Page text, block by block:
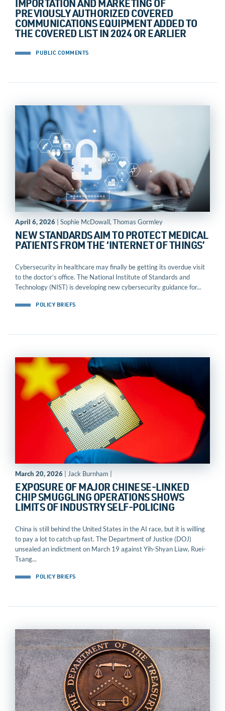
IMPORTATION AND MARKETING OF
PREVIOUSLY AUTHORIZED COVERED
COMMUNICATIONS EQUIPMENT ADDED TO
THE COVERED LIST IN 2024 OR EARLIER
PUBLIC COMMENTS
April 6, 2026 | Sophie McDowall, Thomas Gormley
NEW STANDARDS AIM TO PROTECT MEDICAL
PATIENTS FROM THE ‘INTERNET OF THINGS’
Cybersecurity in healthcare may finally be getting its overdue visit
to the doctor’s office. The National Institute of Standards and
Technology (NIST) is developing new cybersecurity guidance for...
POLICY BRIEFS
March 20, 2026 | Jack Burnham |
EXPOSURE OF MAJOR CHINESE-LINKED
CHIP SMUGGLING OPERATIONS SHOWS
LIMITS OF INDUSTRY SELF-POLICING
China is still behind the United States in the AI race, but it is willing
to pay a lot to catch up fast. The Department of Justice (DOJ)
unsealed an indictment on March 19 against Yih-Shyan Liaw, Ruei-
Tsang...
POLICY BRIEFS